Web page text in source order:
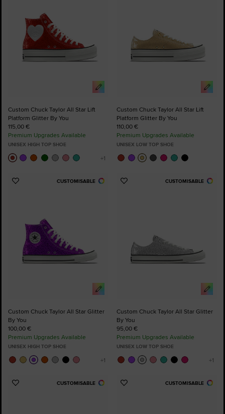
Custom Chuck Taylor All Star Lift
Platform Glitter By You
115,00 €
Premium Upgrades Available
UNISEX HIGH TOP SHOE
Custom Chuck Taylor All Star Lift
Platform Glitter By You
110,00 €
Premium Upgrades Available
UNISEX LOW TOP SHOE
CUSTOMISABLE
Add
Custom Chuck Taylor All Star Glitter
By You
100,00 €
Premium Upgrades Available
UNISEX HIGH TOP SHOE
CUSTOMISABLE
Add
Custom Chuck Taylor All Star Glitter
By You
95,00 €
Premium Upgrades Available
UNISEX LOW TOP SHOE
CUSTOMISABLE
Add
CUSTOMISABLE
Add